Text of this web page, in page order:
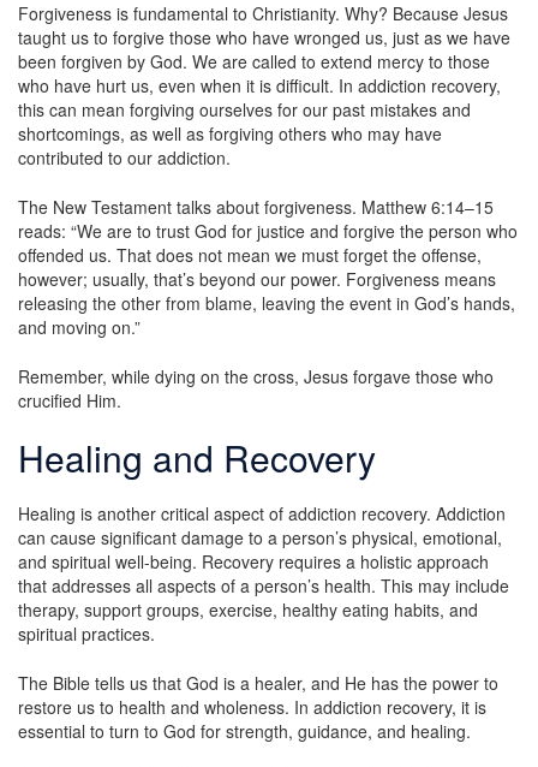
Forgiveness is fundamental to Christianity. Why? Because Jesus
taught us to forgive those who have wronged us, just as we have
been forgiven by God. We are called to extend mercy to those
who have hurt us, even when it is difficult. In addiction recovery,
this can mean forgiving ourselves for our past mistakes and
shortcomings, as well as forgiving others who may have
contributed to our addiction.
The New Testament talks about forgiveness. Matthew 6:14–15
reads: “We are to trust God for justice and forgive the person who
offended us. That does not mean we must forget the offense,
however; usually, that’s beyond our power. Forgiveness means
releasing the other from blame, leaving the event in God’s hands,
and moving on.”
Remember, while dying on the cross, Jesus forgave those who
crucified Him.
Healing and Recovery
Healing is another critical aspect of addiction recovery. Addiction
can cause significant damage to a person’s physical, emotional,
and spiritual well-being. Recovery requires a holistic approach
that addresses all aspects of a person’s health. This may include
therapy, support groups, exercise, healthy eating habits, and
spiritual practices.
The Bible tells us that God is a healer, and He has the power to
restore us to health and wholeness. In addiction recovery, it is
essential to turn to God for strength, guidance, and healing.